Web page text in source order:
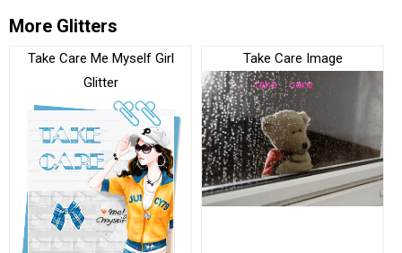
More Glitters
Take Care Me Myself Girl
Glitter
Take Care Image